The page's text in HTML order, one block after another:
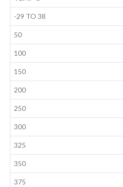
-29 TO 38
50
100
150
200
250
300
325
350
375